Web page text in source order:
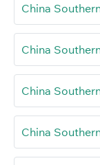
China
China
China
China